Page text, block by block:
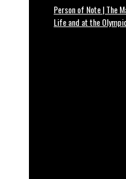
Person of Note | The
Life and at the